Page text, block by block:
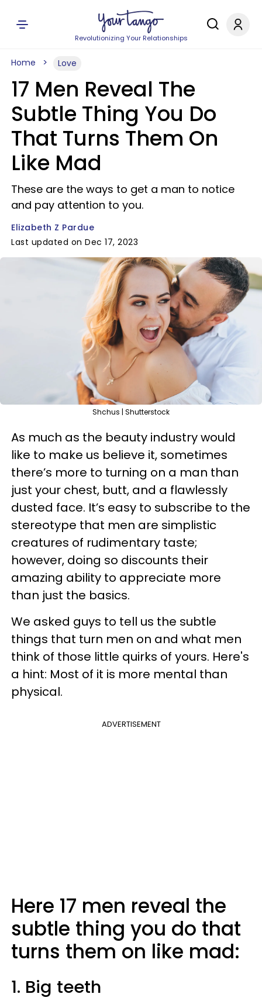
Revolutionizing Your Relationships
Home Love
17 Men Reveal The
Subtle Thing You Do
That Turns Them On
Like Mad
These are the ways to get a man to notice
and pay attention to you.
Elizabeth Z Pardue
Last updated on Dec 17, 2023
Shchus | Shutterstock
As much as the beauty industry would
like to make us believe it, sometimes
there’s more to turning on a man than
just your chest, butt, and a flawlessly
dusted face. It’s easy to subscribe to the
stereotype that men are simplistic
creatures of rudimentary taste;
however, doing so discounts their
amazing ability to appreciate more
than just the basics.
We asked guys to tell us the subtle
things that turn men on and what men
think of those little quirks of yours. Here's
a hint: Most of it is more mental than
physical.
ADVERTISEMENT
Here 17 men reveal the
subtle thing you do that
turns them on like mad:
1. Big teeth